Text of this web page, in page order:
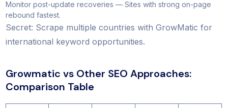
Monitor post-update recoveries — Sites with strong on-page
rebound fastest.
Secret: Scrape multiple countries with GrowMatic for
international keyword opportunities.
Growmatic vs Other SEO Approaches:
Comparison Table